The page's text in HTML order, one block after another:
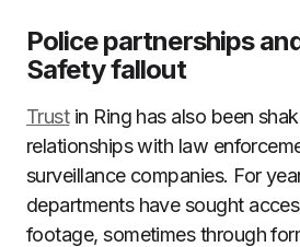
Police partnerships
Safety fallout
Trustin Ring has also been
relationships with law
surveillance companies. For
departments have sought
footage, sometimes through